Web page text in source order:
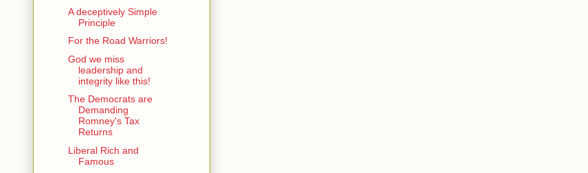
A deceptively Simple
Principle
For the Road Warriors!
God we miss
leadership and
integrity like this!
The Democrats are
Demanding
Romney's Tax
Returns
Liberal Rich and
Famous